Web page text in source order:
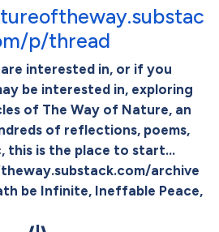
p/thread
interested in, or if you
be interested in, exploring
of The Way of Nature, an
of reflections, poems,
this is the place to start...
archive
be Infinite, Ineffable Peace,